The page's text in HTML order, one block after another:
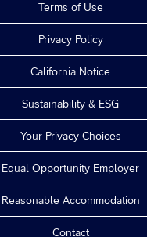
Terms of Use
Privacy Policy
California Notice
Sustainability & ESG
Your Privacy Choices
Equal Opportunity Employer
Reasonable Accommodation
Contact